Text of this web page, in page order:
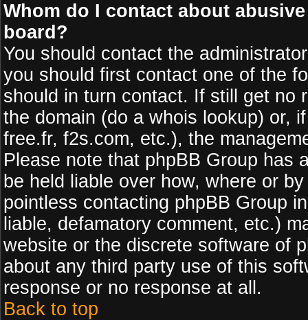
Whom do I contact about
board?
You should contact the
you should first contact one of the
should in turn contact. If still get no
the domain (do a whois lookup) or,
free.fr, f2s.com, etc.), the
Please note that phpBB Group has
be held liable over how, where or
pointless contacting phpBB Group
liable, defamatory comment, etc.)
website or the discrete software of
about any third party use of this
response or no response at all.
Back to top